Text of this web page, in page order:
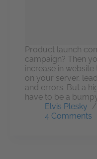
Product launch
campaign? Then
increase in website
on your server,
and errors. But a
have to be a
Elvis Plesky
4 Comments